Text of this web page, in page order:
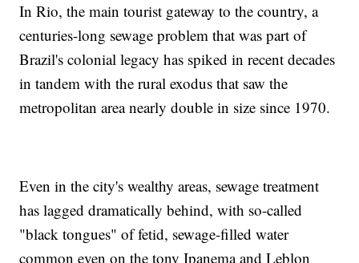
In Rio, the main tourist gateway to the country, a
centuries-long sewage problem that was part of
Brazil's colonial legacy has spiked in recent decades
in tandem with the rural exodus that saw the
metropolitan area nearly double in size since 1970.
Even in the city's wealthy areas, sewage treatment
has lagged dramatically behind, with so-called
"black tongues" of fetid, sewage-filled water
common even on the tony Ipanema and Leblon